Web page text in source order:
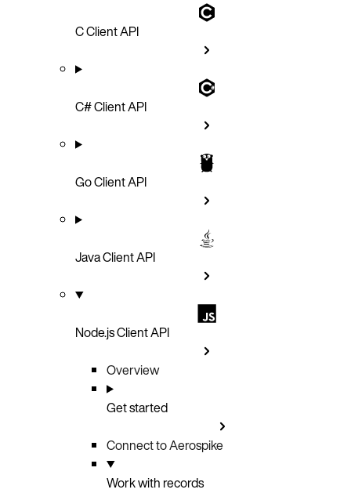
C Client API
C# Client API
Go Client API
Java Client API
Node.js Client API
Overview
Get started
Connect to Aerospike
Work with records